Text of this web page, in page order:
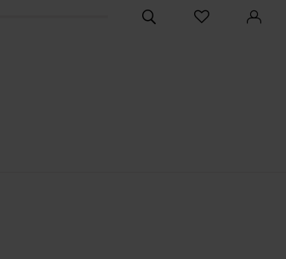
TOGGLE
SEARCH
CHECK
WISHLIST